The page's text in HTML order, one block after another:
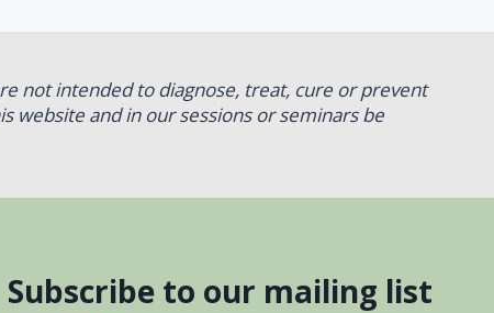
not intended to diagnose, treat, cure or prevent
website and in our sessions or seminars be
Subscribe to our mailing list